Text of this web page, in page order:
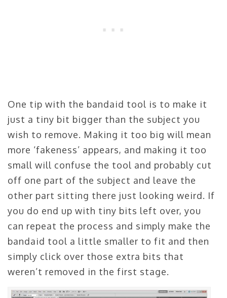
One tip with the bandaid tool is to make it
just a tiny bit bigger than the subject you
wish to remove. Making it too big will mean
more ‘fakeness’ appears, and making it too
small will confuse the tool and probably cut
off one part of the subject and leave the
other part sitting there just looking weird. If
you do end up with tiny bits left over, you
can repeat the process and simply make the
bandaid tool a little smaller to fit and then
simply click over those extra bits that
weren’t removed in the first stage.